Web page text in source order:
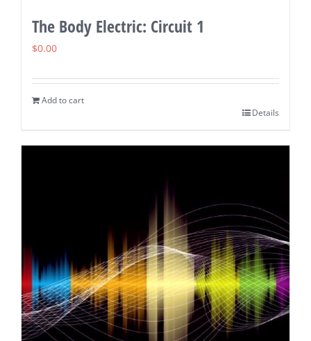
The Body Electric: Circuit 1
$0.00
Add to cart
Details